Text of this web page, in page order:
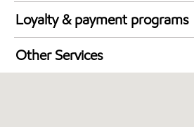
Synergy Diesel Efficient / Diesel
Loyalty & payment programs
Walmart+
Other Services